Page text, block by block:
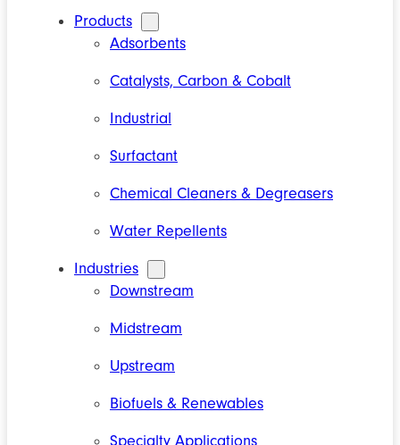
Products
Adsorbents
Catalysts, Carbon & Cobalt
Industrial
Surfactant
Chemical Cleaners & Degreasers
Water Repellents
Industries
Downstream
Midstream
Upstream
Biofuels & Renewables
Specialty Applications